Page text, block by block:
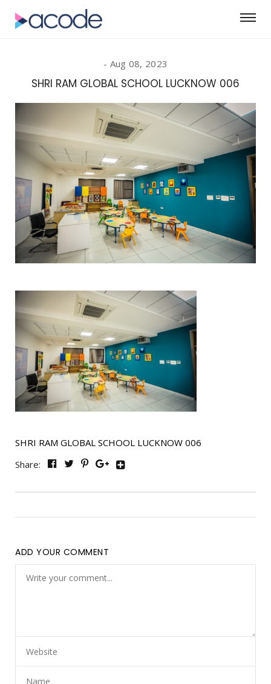
Aug 08, 2023
SHRI RAM GLOBAL SCHOOL LUCKNOW 006
SHRI RAM GLOBAL SCHOOL LUCKNOW 006
Share:
ADD YOUR COMMENT